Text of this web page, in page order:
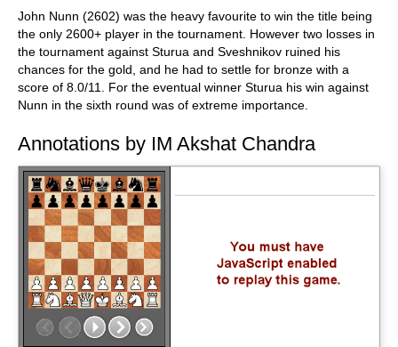
John Nunn (2602) was the heavy favourite to win the title being
the only 2600+ player in the tournament. However two losses in
the tournament against Sturua and Sveshnikov ruined his
chances for the gold, and he had to settle for bronze with a
score of 8.0/11. For the eventual winner Sturua his win against
Nunn in the sixth round was of extreme importance.
Annotations by IM Akshat Chandra